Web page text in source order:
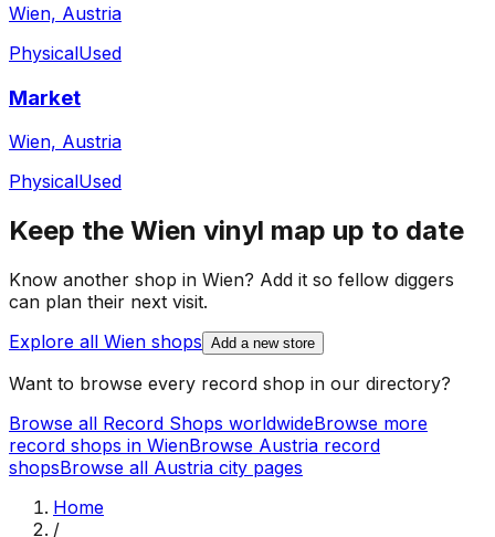
Wien, Austria
PhysicalUsed
Market
Wien, Austria
PhysicalUsed
Keep the Wien vinyl map up to date
Know another shop in Wien? Add it so fellow diggers
can plan their next visit.
Explore all Wien shops Add a new store
Want to browse every record shop in our directory?
Browse all Record Shops worldwideBrowse more
record shops in WienBrowse Austria record
shopsBrowse all Austria city pages
Home
/